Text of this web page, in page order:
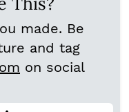
made. Be
and tag
on social